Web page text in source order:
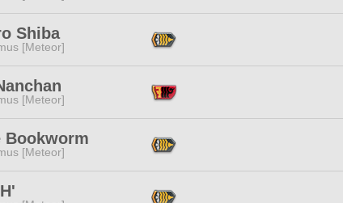
Shiba
[Meteor]
[Meteor]
Bookworm
[Meteor]